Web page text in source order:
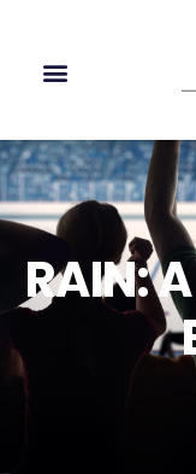
RAIN: